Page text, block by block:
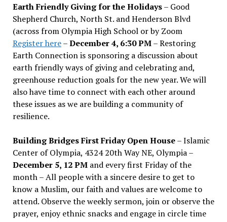
Earth Friendly Giving for the Holidays– Good
Shepherd Church, North St. and Henderson Blvd
(across from Olympia High School or by Zoom
Register here–December 4, 6:30 PM– Restoring
Earth Connection is sponsoring a discussion about
earth friendly ways of giving and celebrating and,
greenhouse reduction goals for the new year. We will
also have time to connect with each other around
these issues as we are building a community of
resilience.
Building Bridges First Friday Open House– Islamic
Center of Olympia, 4324 20th Way NE, Olympia –
December 5, 12 PMand every first Friday of the
month – All people with a sincere desire to get to
know a Muslim, our faith and values are welcome to
attend. Observe the weekly sermon, join or observe the
prayer, enjoy ethnic snacks and engage in circle time